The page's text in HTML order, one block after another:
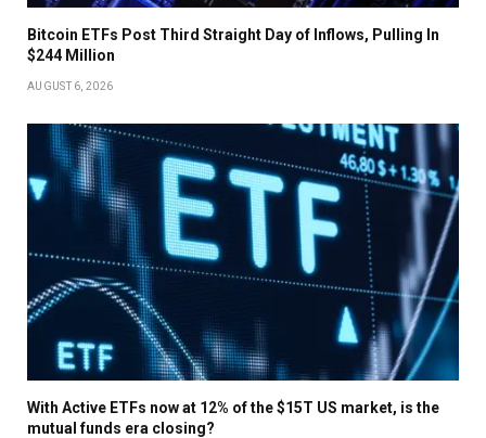
Bitcoin ETFs Post Third Straight Day of Inflows, Pulling In
$244 Million
AUGUST 6, 2026
With Active ETFs now at 12% of the $15T US market, is the
mutual funds era closing?